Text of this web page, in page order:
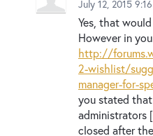
July 12, 2015
Yes, that
However in
http://
2-wishlist/
manager-for-
you stated
administrators
closed after